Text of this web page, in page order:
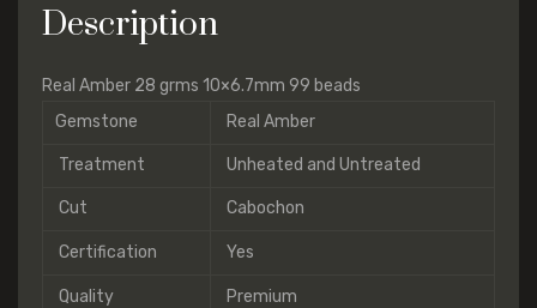
Description
Real Amber 28 grms 10×6.7mm 99 beads
Gemstone
Real Amber
Treatment Unheated and Untreated
Cut Cabochon
Certification Yes
Quality Premium